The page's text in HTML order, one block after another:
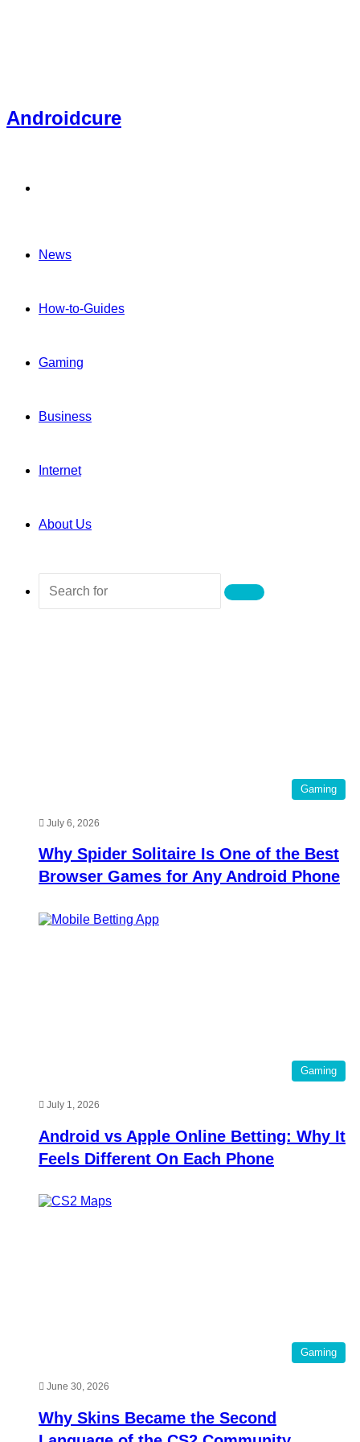
Androidcure
News
How-to-Guides
Gaming
Business
Internet
About Us
Search
Gaming
July 6, 2026
Why Spider Solitaire Is One of the Best
Browser Games for Any Android Phone
Gaming
July 1, 2026
Android vs Apple Online Betting: Why It
Feels Different On Each Phone
Gaming
June 30, 2026
Why Skins Became the Second